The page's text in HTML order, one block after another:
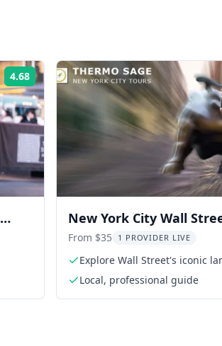
4.68 Rating:
New York City Wall
Tour
From $35 1 PROVIDER LIVE
Explore Wall Street's iconic
Local, professional guide